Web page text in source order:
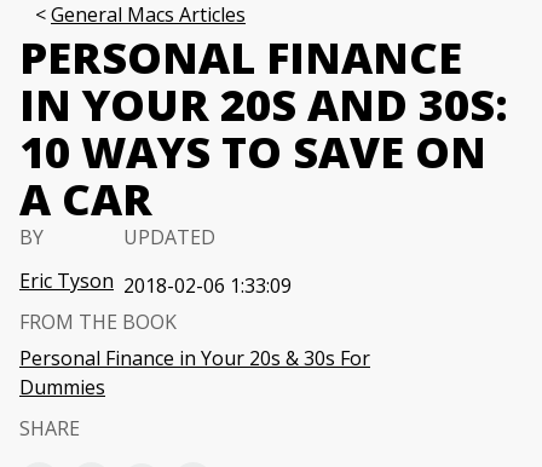
General Macs Articles
PERSONAL FINANCE
IN YOUR 20S AND 30S:
10 WAYS TO SAVE ON
A CAR
BY
Eric Tyson
UPDATED
2018-02-06 1:33:09
FROM THE BOOK
Personal Finance in Your 20s & 30s For
Dummies
SHARE